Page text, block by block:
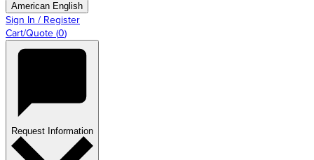
American English
Sign In / Register
Cart/Quote (0)
Request Information